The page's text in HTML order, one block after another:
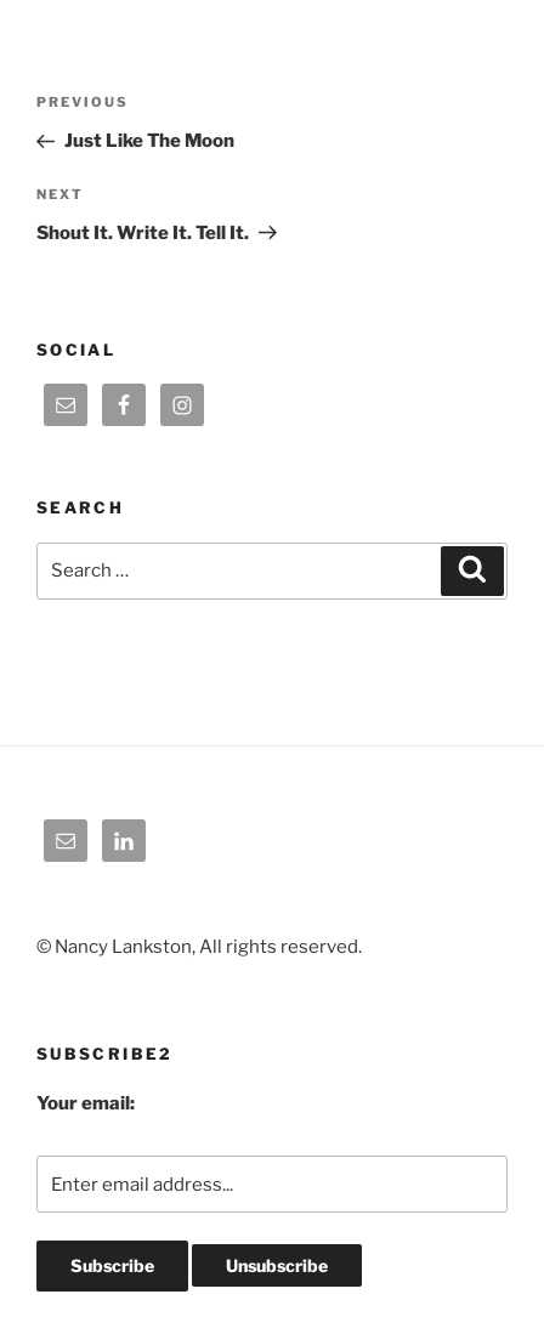
Previous
Post
PREVIOUS
Just Like The Moon
Next
Post
NEXT
Shout It. Write It. Tell It.
SOCIAL
SEARCH
© Nancy Lankston, All rights reserved.
SUBSCRIBE2
Your email: